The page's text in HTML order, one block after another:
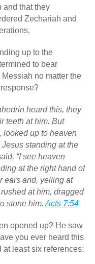
and that they
Zechariah and
up to the
to bear
no matter the
heard this, they
teeth at him. But
looked up to heaven
standing at the
“I see heaven
at the right hand of
ears and, yelling at
at him, dragged
stone him. Acts 7:54
opened up? He saw
you ever heard this
at least six references: